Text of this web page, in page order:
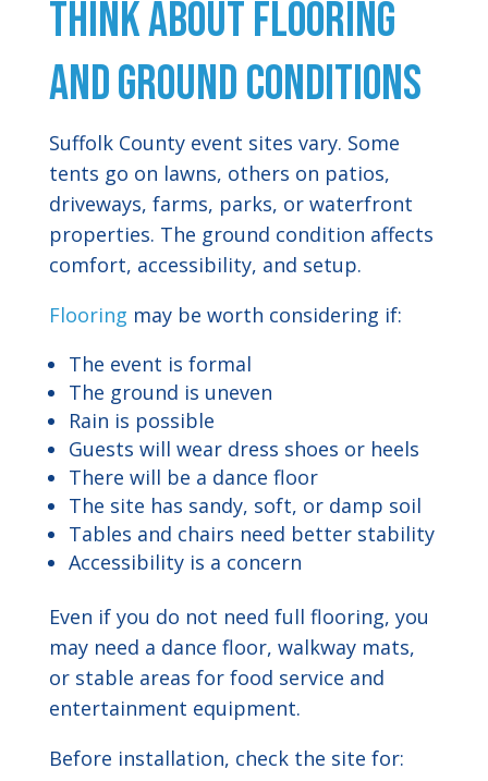
Think About Flooring
and Ground Conditions
Suffolk County event sites vary. Some
tents go on lawns, others on patios,
driveways, farms, parks, or waterfront
properties. The ground condition affects
comfort, accessibility, and setup.
Flooring may be worth considering if:
The event is formal
The ground is uneven
Rain is possible
Guests will wear dress shoes or heels
There will be a dance floor
The site has sandy, soft, or damp soil
Tables and chairs need better stability
Accessibility is a concern
Even if you do not need full flooring, you
may need a dance floor, walkway mats,
or stable areas for food service and
entertainment equipment.
Before installation, check the site for: